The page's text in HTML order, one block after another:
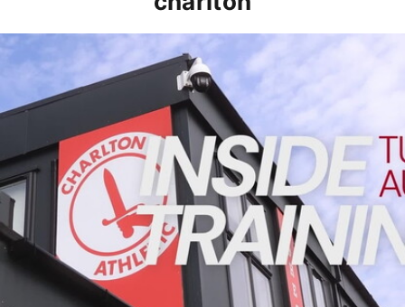
INSIDE TRAINING | Addicks prepare for Cheltenham